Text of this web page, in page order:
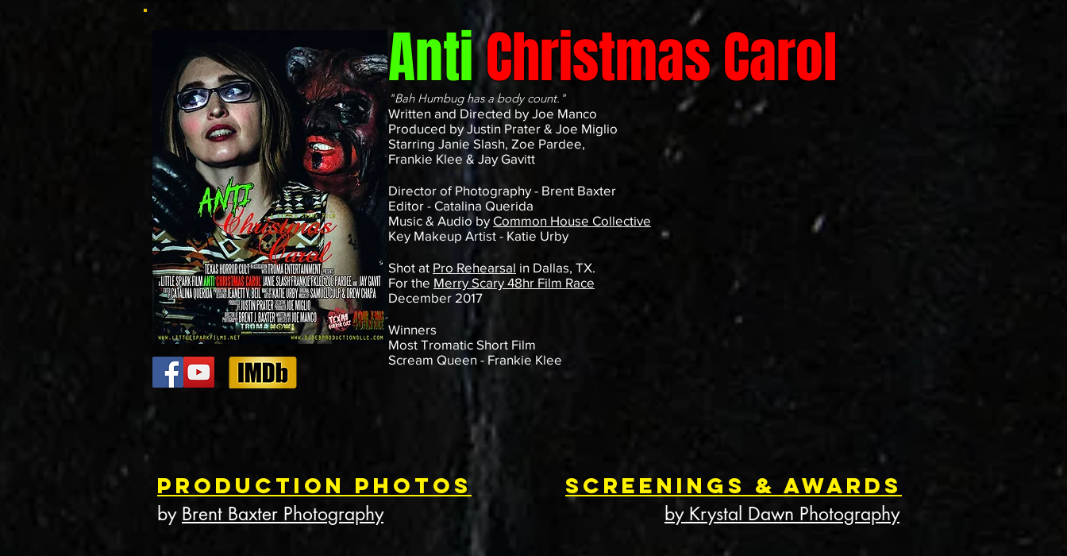
AntiChristmas Carol
"Bah Humbug has a body count."
Written and Directed by Joe Manco
Produced by Justin Prater & Joe Miglio
Starring Janie Slash, Zoe Pardee,
Frankie Klee & Jay Gavitt
Director of Photography - Brent Baxter
Editor - Catalina Querida
Music & Audio by Common House Collective
Key Makeup Artist - Katie Urby
Shot at Pro Rehearsal in Dallas, TX.
For the Merry Scary 48hr Film Race
December 2017
Winners
Most Tromatic Short Film
Scream Queen - Frankie Klee
Production Photos
by Brent Baxter Photography
Screenings & Awards
by Krystal Dawn Photography